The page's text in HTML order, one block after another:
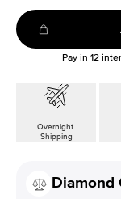
Pay in 12
Overnight
Shipping
Diamond